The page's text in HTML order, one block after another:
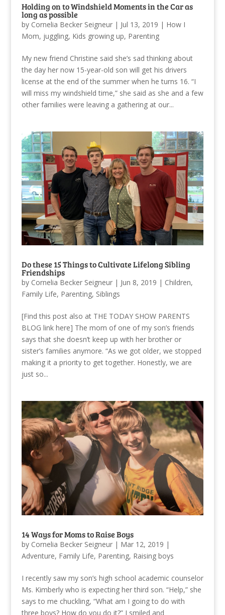
Holding on to Windshield Moments in the Car as
long as possible
by Cornelia Becker Seigneur| Jul 13, 2019 | How I
Mom, juggling, Kids growing up, Parenting
My new friend Christine said she’s sad thinking about
the day her now 15-year-old son will get his drivers
license at the end of the summer when he turns 16. “I
will miss my windshield time,” she said as she and a few
other families were leaving a gathering at our...
Do these 15 Things to Cultivate Lifelong Sibling
Friendships
by Cornelia Becker Seigneur| Jun 8, 2019 | Children,
Family Life, Parenting, Siblings
[Find this post also at THE TODAY SHOW PARENTS
BLOG link here] The mom of one of my son’s friends
says that she doesn’t keep up with her brother or
sister’s families anymore. “As we got older, we stopped
making it a priority to get together. Honestly, we are
just so...
14 Ways for Moms to Raise Boys
by Cornelia Becker Seigneur| Mar 12, 2019 |
Adventure, Family Life, Parenting, Raising boys
I recently saw my son’s high school academic counselor
Ms. Kimberly who is expecting her third son. “Help,” she
says to me chuckling, “What am I going to do with
three boys? How do you do it?” I smiled and